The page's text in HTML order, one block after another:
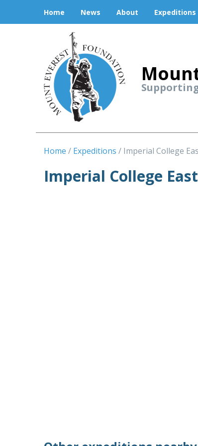
Home News About Expeditions
Home Expeditions Imperial College
Imperial College